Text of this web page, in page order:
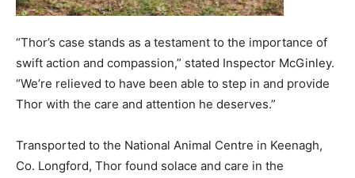
“Thor’s case stands as a testament to the importance of
swift action and compassion,” stated Inspector McGinley.
“We’re relieved to have been able to step in and provide
Thor with the care and attention he deserves.”
Transported to the National Animal Centre in Keenagh,
Co. Longford, Thor found solace and care in the